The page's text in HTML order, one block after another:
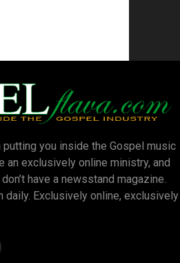
putting you inside the Gospel music
an exclusively online ministry, and
have a newsstand magazine.
daily. Exclusively online, exclusively